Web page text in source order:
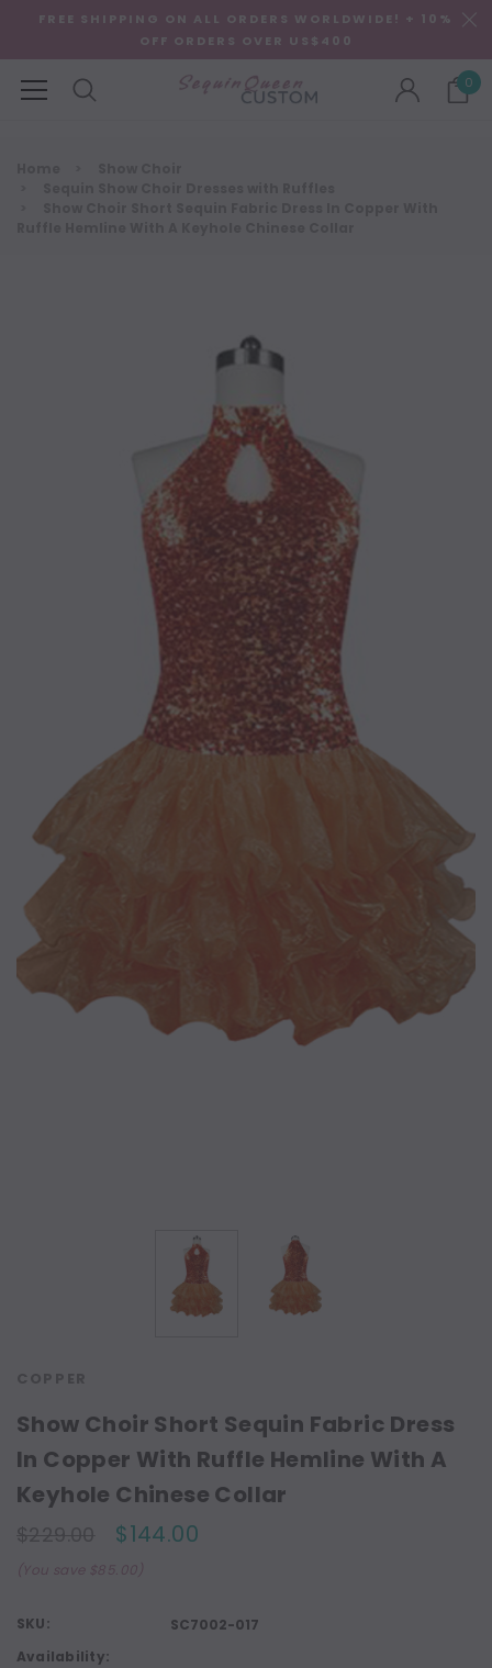
FREE SHIPPING ON ALL ORDERS WORLDWIDE! + 10%
OFF ORDERS OVER US$400
0
Show Choir Short Sequin Fabric Dress
In Copper With Ruffle Hemline With A
Keyhole Chinese Collar
$144.00
(You save $85.00)
SKU:
SC7002-017
Availability: